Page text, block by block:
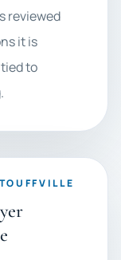
reviewed
it is
to